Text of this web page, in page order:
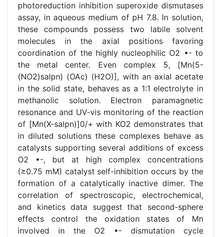
photoreduction inhibition superoxide dismutases
assay, in aqueous medium of pH 7.8. In solution,
these compounds possess two labile solvent
molecules in the axial positions favoring
coordination of the highly nucleophilic O2 •- to
the metal center. Even complex 5, [Mn(5-
(NO2)salpn) (OAc) (H2O)], with an axial acetate
in the solid state, behaves as a 1:1 electrolyte in
methanolic solution. Electron paramagnetic
resonance and UV-vis monitoring of the reaction
of [Mn(X-salpn)]0/+ with KO2 demonstrates that
in diluted solutions these complexes behave as
catalysts supporting several additions of excess
O2 •-, but at high complex concentrations
(≥0.75 mM) catalyst self-inhibition occurs by the
formation of a catalytically inactive dimer. The
correlation of spectroscopic, electrochemical,
and kinetics data suggest that second-sphere
effects control the oxidation states of Mn
involved in the O2 •- dismutation cycle